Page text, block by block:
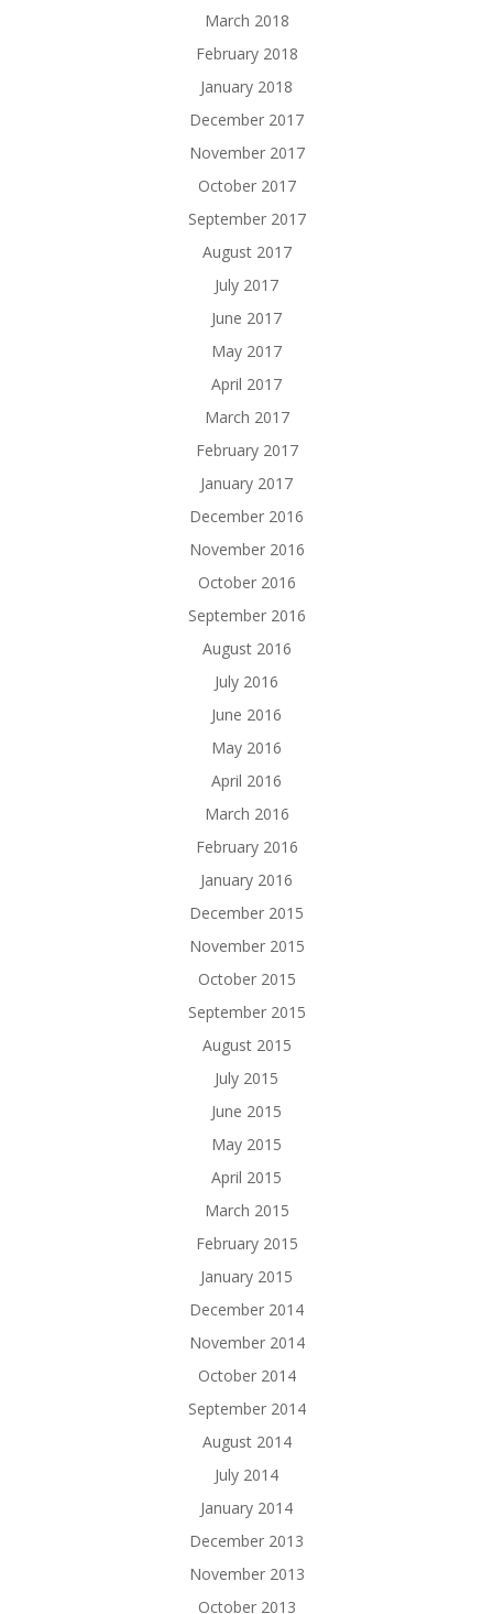
March 2018
February 2018
January 2018
December 2017
November 2017
October 2017
September 2017
August 2017
July 2017
June 2017
May 2017
April 2017
March 2017
February 2017
January 2017
December 2016
November 2016
October 2016
September 2016
August 2016
July 2016
June 2016
May 2016
April 2016
March 2016
February 2016
January 2016
December 2015
November 2015
October 2015
September 2015
August 2015
July 2015
June 2015
May 2015
April 2015
March 2015
February 2015
January 2015
December 2014
November 2014
October 2014
September 2014
August 2014
July 2014
January 2014
December 2013
November 2013
October 2013